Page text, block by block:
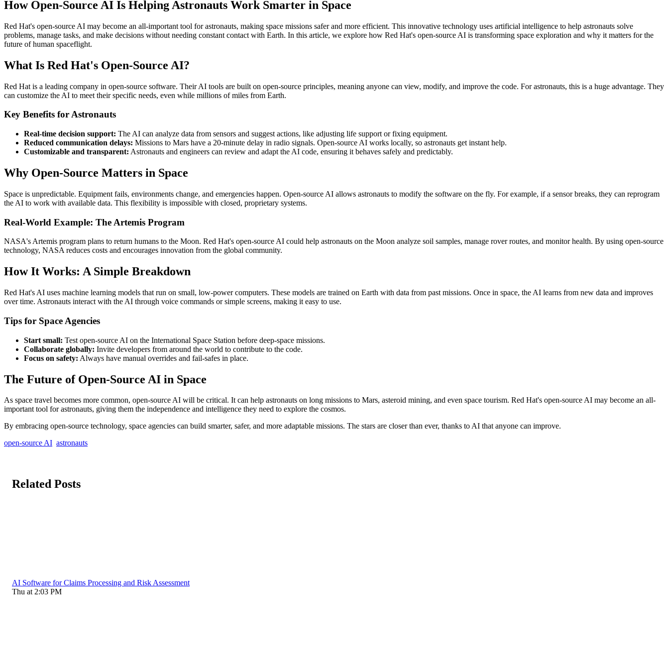
How Open-Source AI Is Helping Astronauts Work Smarter in Space
Red Hat's open-source AI may become an all-important tool for astronauts, making space missions safer and more efficient. This innovative technology uses artificial intelligence to help astronauts solve
problems, manage tasks, and make decisions without needing constant contact with Earth. In this article, we explore how Red Hat's open-source AI is transforming space exploration and why it matters for the
future of human spaceflight.
What Is Red Hat's Open-Source AI?
Red Hat is a leading company in open-source software. Their AI tools are built on open-source principles, meaning anyone can view, modify, and improve the code. For astronauts, this is a huge advantage. They
can customize the AI to meet their specific needs, even while millions of miles from Earth.
Key Benefits for Astronauts
Real-time decision support: The AI can analyze data from sensors and suggest actions, like adjusting life support or fixing equipment.
Reduced communication delays: Missions to Mars have a 20-minute delay in radio signals. Open-source AI works locally, so astronauts get instant help.
Customizable and transparent: Astronauts and engineers can review and adapt the AI code, ensuring it behaves safely and predictably.
Why Open-Source Matters in Space
Space is unpredictable. Equipment fails, environments change, and emergencies happen. Open-source AI allows astronauts to modify the software on the fly. For example, if a sensor breaks, they can reprogram
the AI to work with available data. This flexibility is impossible with closed, proprietary systems.
Real-World Example: The Artemis Program
NASA's Artemis program plans to return humans to the Moon. Red Hat's open-source AI could help astronauts on the Moon analyze soil samples, manage rover routes, and monitor health. By using open-source
technology, NASA reduces costs and encourages innovation from the global community.
How It Works: A Simple Breakdown
Red Hat's AI uses machine learning models that run on small, low-power computers. These models are trained on Earth with data from past missions. Once in space, the AI learns from new data and improves
over time. Astronauts interact with the AI through voice commands or simple screens, making it easy to use.
Tips for Space Agencies
Start small: Test open-source AI on the International Space Station before deep-space missions.
Collaborate globally: Invite developers from around the world to contribute to the code.
Focus on safety: Always have manual overrides and fail-safes in place.
The Future of Open-Source AI in Space
As space travel becomes more common, open-source AI will be critical. It can help astronauts on long missions to Mars, asteroid mining, and even space tourism. Red Hat's open-source AI may become an all-
important tool for astronauts, giving them the independence and intelligence they need to explore the cosmos.
By embracing open-source technology, space agencies can build smarter, safer, and more adaptable missions. The stars are closer than ever, thanks to AI that anyone can improve.
open-source AI astronauts
Related Posts
AI Software for Claims Processing and Risk Assessment
Thu at 2:03 PM